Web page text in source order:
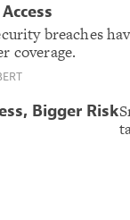
breaches
coverage.
Bigger Risk